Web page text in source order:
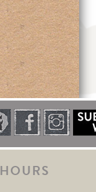
HOURS